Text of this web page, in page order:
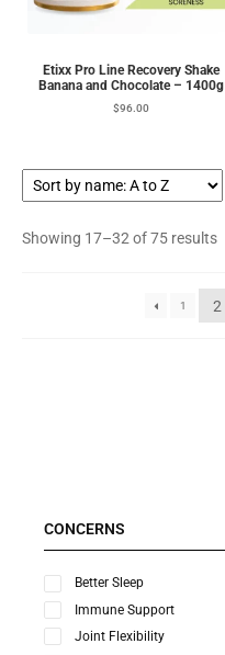
Etixx Pro Line Recovery Shake
Banana and Chocolate – 1400g
$96.00
Showing 17–32 of 75 results
1 2
CONCERNS
Better Sleep
Immune Support
Joint Flexibility